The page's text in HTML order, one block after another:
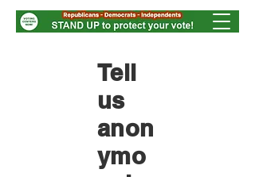
Tell
us
anon
ymo